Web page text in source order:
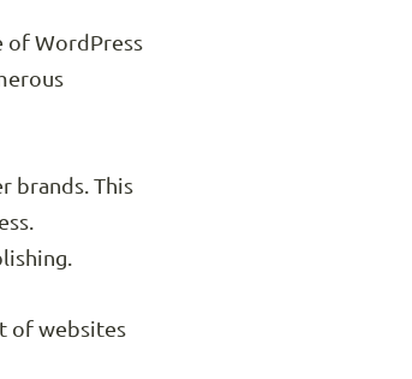
of WordPress
brands. This
of websites